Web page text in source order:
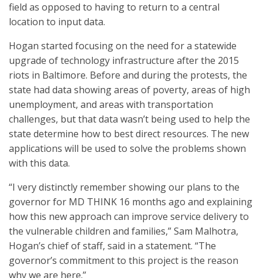
field as opposed to having to return to a central
location to input data.
Hogan started focusing on the need for a statewide
upgrade of technology infrastructure after the 2015
riots in Baltimore. Before and during the protests, the
state had data showing areas of poverty, areas of high
unemployment, and areas with transportation
challenges, but that data wasn’t being used to help the
state determine how to best direct resources. The new
applications will be used to solve the problems shown
with this data.
“I very distinctly remember showing our plans to the
governor for MD THINK 16 months ago and explaining
how this new approach can improve service delivery to
the vulnerable children and families,” Sam Malhotra,
Hogan’s chief of staff, said in a statement. “The
governor’s commitment to this project is the reason
why we are here.”